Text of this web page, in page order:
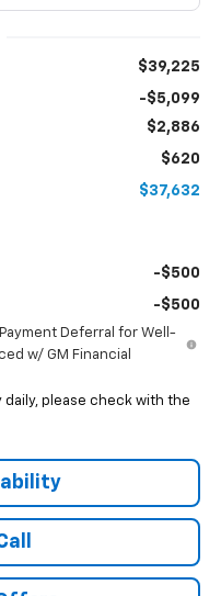
$39,225
-$5,099
$2,886
$620
$37,632
-$500
-$500
Deferral for Well-
w/ GM Financial
please check with the